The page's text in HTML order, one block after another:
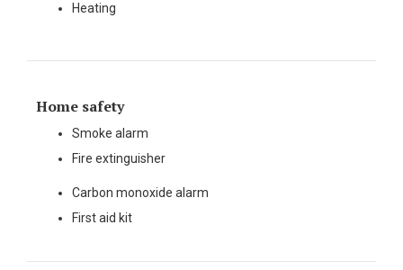
Heating
Home safety
Smoke alarm
Fire extinguisher
Carbon monoxide alarm
First aid kit